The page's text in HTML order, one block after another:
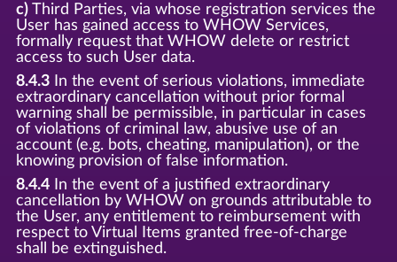
c)Third Parties, via whose registration services the
User has gained access to WHOW Services,
formally request that WHOW delete or restrict
access to such User data.
8.4.3In the event of serious violations, immediate
extraordinary cancellation without prior formal
warning shall be permissible, in particular in cases
of violations of criminal law, abusive use of an
account (e.g. bots, cheating, manipulation), or the
knowing provision of false information.
8.4.4In the event of a justified extraordinary
cancellation by WHOW on grounds attributable to
the User, any entitlement to reimbursement with
respect to Virtual Items granted free-of-charge
shall be extinguished.